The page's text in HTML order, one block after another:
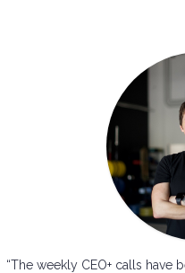
“The weekly CEO+ calls have